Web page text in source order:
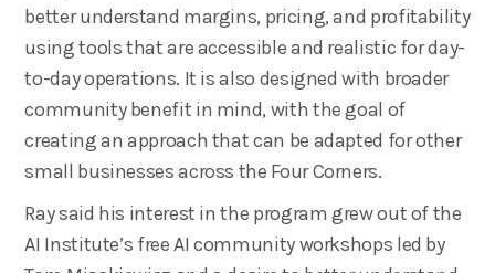
better understand margins, pricing, and profitability
using tools that are accessible and realistic for day-
to-day operations. It is also designed with broader
community benefit in mind, with the goal of
creating an approach that can be adapted for other
small businesses across the Four Corners.
Ray said his interest in the program grew out of the
AI Institute’s free AI community workshops led by